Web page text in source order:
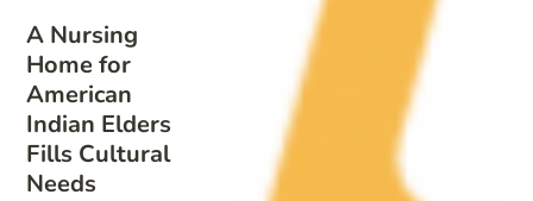
A Nursing
Home for
American
Indian Elders
Fills Cultural
Needs